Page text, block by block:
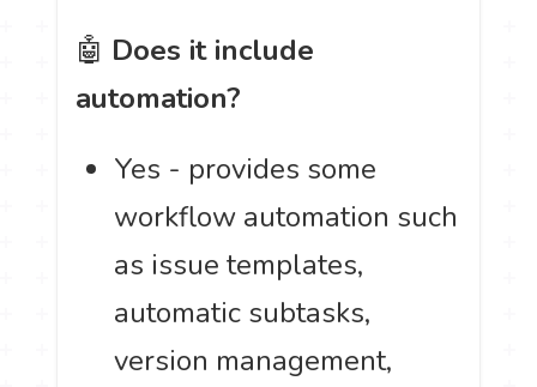
🤖 Does it include
automation?
Yes - provides some
workflow automation such
as issue templates,
automatic subtasks,
version management,